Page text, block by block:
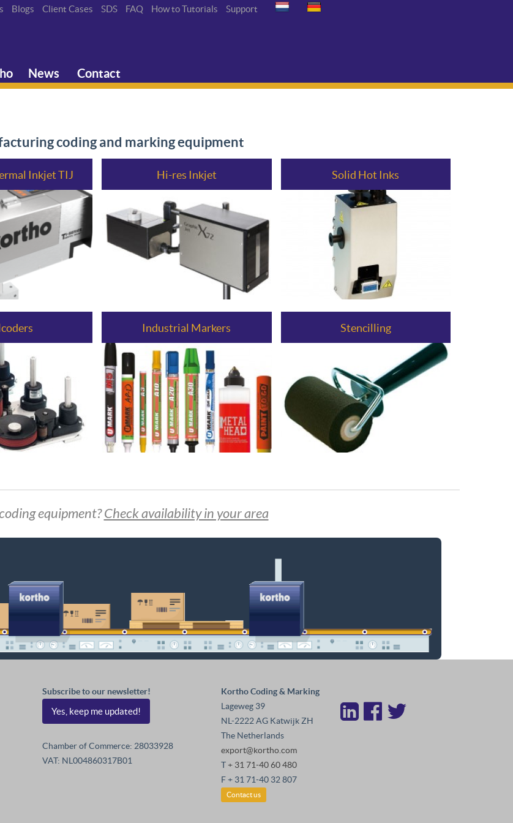
Blogs Client Cases SDS FAQ How to Tutorials Support
News Contact
coding and marking equipment
Inkjet TIJ Hi-res Inkjet Solid Hot Inks
Industrial Markers Stencilling
equipment?Check availability in your area
Subscribe to our newsletter!
Yes, keep me updated!
Chamber of Commerce: 28033928
VAT: NL004860317B01
Kortho Coding & Marking
Lageweg 39
NL-2222 AG Katwijk ZH
The Netherlands
export@kortho.com
T+ 31 71-40 60 480
F + 31 71-40 32 807
Contact us